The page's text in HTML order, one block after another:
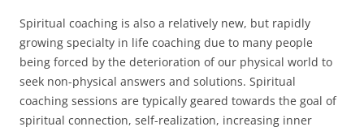
Spiritual coaching is also a relatively new, but rapidly
growing specialty in life coaching due to many people
being forced by the deterioration of our physical world to
seek non-physical answers and solutions. Spiritual
coaching sessions are typically geared towards the goal of
spiritual connection, self-realization, increasing inner